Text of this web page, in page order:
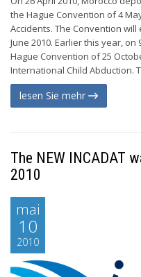
the Hague Convention of 4
Accidents. The Convention
June 2010. Earlier this year,
Hague Convention of 25
International Child Abduction.
lesen Sie mehr
The NEW INCADAT
2010
mai
10
2010